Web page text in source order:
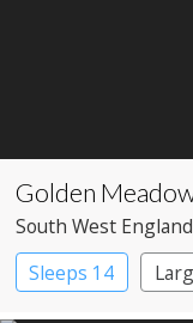
Golden
South West England
Sleeps 14